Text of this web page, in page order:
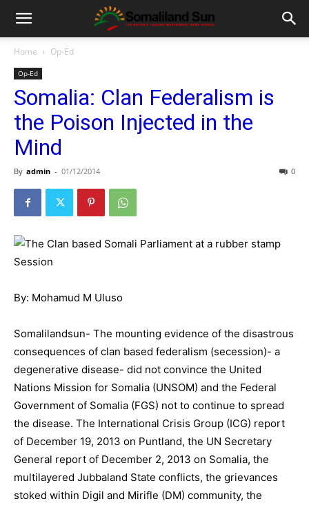
Home Op-Ed
Op-Ed
Somalia: Clan Federalism is
the Poison Injected in the
Mind
By admin - 01/12/2014 0
By: Mohamud M Uluso
Somalilandsun- The mounting evidence of the disastrous
consequences of clan based federalism (secession)- a
degenerative disease- did not convince the United
Nations Mission for Somalia (UNSOM) and the Federal
Government of Somalia (FGS) not to continue to spread
the disease. The International Crisis Group (ICG) report
of December 19, 2013 on Puntland, the UN Secretary
General report of December 2, 2013 on Somalia, the
multilayered Jubbaland State conflicts, the grievances
stoked within Digil and Mirifle (DM) community, the